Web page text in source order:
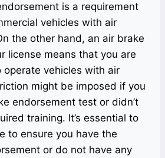
is a requirement
vehicles with air
the other hand, an air brake
license means that you are
vehicles with air
might be imposed if you
endorsement test or didn’t
training. It’s essential to
to ensure you have the
or do not have any